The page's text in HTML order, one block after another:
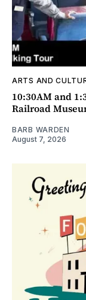
ARTS AND
10:30AM and
Railroad
BARB WARDEN
August 7, 2026